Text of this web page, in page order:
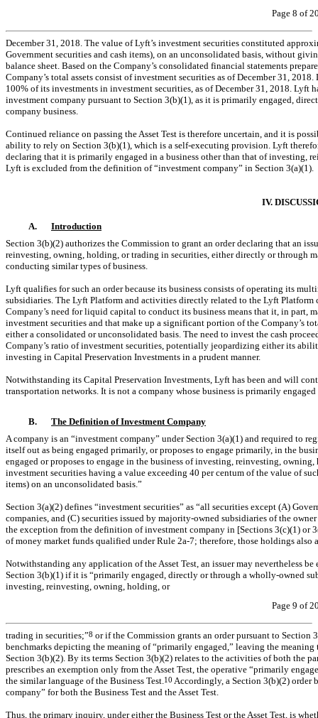
Page 8 of
December 31, 2018. The value of Lyft’s investment securities constituted
Government securities and cash items), on an unconsolidated basis, without
balance sheet. Based on the Company’s consolidated financial statements
Company’s total assets consist of investment securities as of December 31,
100% of its investments in investment securities, as of December 31, 2018.
investment company pursuant to Section 3(b)(1), as it is primarily engaged,
company business.
Continued reliance on passing the Asset Test is therefore uncertain, and it is
ability to rely on Section 3(b)(1), which is a self-executing provision. Lyft
declaring that it is primarily engaged in a business other than that of investing,
Lyft is excluded from the definition of “investment company” in Section 3(a)(1).
IV.
A.
Introduction
Section 3(b)(2) authorizes the Commission to grant an order declaring that an
reinvesting, owning, holding, or trading in securities, either directly or through
conducting similar types of business.
Lyft qualifies for such an order because its business consists of operating its
subsidiaries. The Lyft Platform and activities directly related to the Lyft Platform
Company’s need for liquid capital to conduct its business means that it, in part,
investment securities and that make up a significant portion of the Company’s
either a consolidated or unconsolidated basis. The need to invest the cash
Company’s ratio of investment securities, potentially jeopardizing either its
investing in Capital Preservation Investments in a prudent manner.
Notwithstanding its Capital Preservation Investments, Lyft has been and will
transportation networks. It is not a company whose business is primarily
B.
The Definition of Investment Company
A company is an “investment company” under Section 3(a)(1) and required to
itself out as being engaged primarily, or proposes to engage primarily, in the
engaged or proposes to engage in the business of investing, reinvesting,
investment securities having a value exceeding 40 per centum of the value of
items) on an unconsolidated basis.”
Section 3(a)(2) defines “investment securities” as “all securities except (A)
companies, and (C) securities issued by majority-owned subsidiaries of the
the exception from the definition of investment company in [Sections 3(c)(1) or
of money market funds qualified under Rule 2a-7; therefore, those holdings also
Notwithstanding any application of the Asset Test, an issuer may nevertheless
Section 3(b)(1) if it is “primarily engaged, directly or through a wholly-owned
investing, reinvesting, owning, holding, or
Page 9 of
trading in securities;”8 or if the Commission grants an order pursuant to Section
benchmarks depicting the meaning of “primarily engaged,” leaving the
Section 3(b)(2). By its terms Section 3(b)(2) relates to the activities of both the
prescribes an exemption only from the Asset Test, the operative “primarily
the similar language of the Business Test. 10 Accordingly, a Section 3(b)(2) order
company” for both the Business Test and the Asset Test.
Thus, the primary inquiry, under either the Business Test or the Asset Test, is